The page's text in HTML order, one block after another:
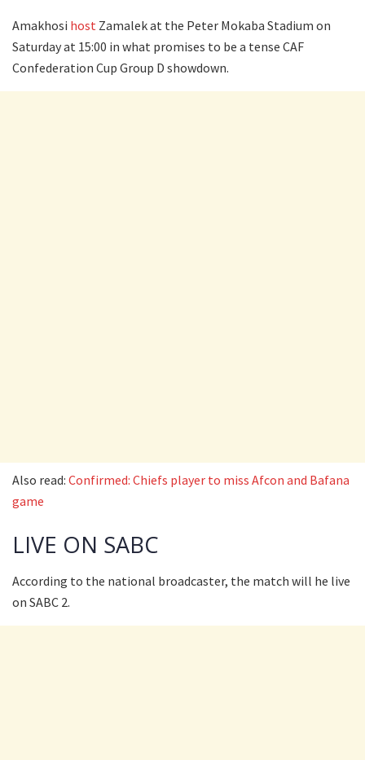
Amakhosi host Zamalek at the Peter Mokaba Stadium on
Saturday at 15:00 in what promises to be a tense CAF
Confederation Cup Group D showdown.
Also read: Confirmed: Chiefs player to miss Afcon and Bafana
game
LIVE ON SABC
According to the national broadcaster, the match will he live
on SABC 2.